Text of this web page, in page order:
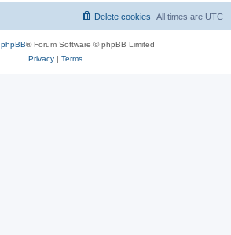
All times are UTC
Delete cookies
phpBB® Forum Software © phpBB Limited
Privacy| Terms